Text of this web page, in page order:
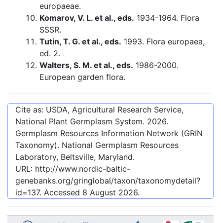
europaeae.
Komarov, V. L. et al., eds. 1934-1964. Flora
SSSR.
Tutin, T. G. et al., eds. 1993. Flora europaea,
ed. 2.
Walters, S. M. et al., eds. 1986-2000.
European garden flora.
Cite as: USDA, Agricultural Research Service,
National Plant Germplasm System. 2026.
Germplasm Resources Information Network (GRIN
Taxonomy). National Germplasm Resources
Laboratory, Beltsville, Maryland.
URL: http://www.nordic-baltic-
genebanks.org/gringlobal/taxon/taxonomydetail?
id=137. Accessed 8 August 2026.